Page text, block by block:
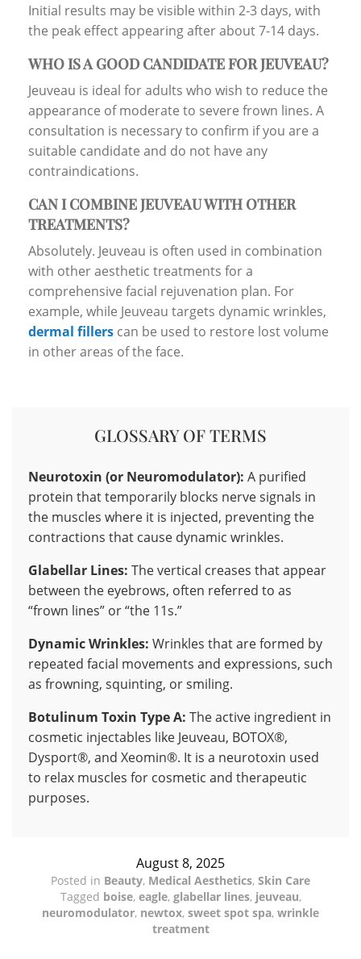
Initial results may be visible within 2-3 days, with
the peak effect appearing after about 7-14 days.
WHO IS A GOOD CANDIDATE FOR JEUVEAU?
Jeuveau is ideal for adults who wish to reduce the
appearance of moderate to severe frown lines. A
consultation is necessary to confirm if you are a
suitable candidate and do not have any
contraindications.
CAN I COMBINE JEUVEAU WITH OTHER
TREATMENTS?
Absolutely. Jeuveau is often used in combination
with other aesthetic treatments for a
comprehensive facial rejuvenation plan. For
example, while Jeuveau targets dynamic wrinkles,
dermal fillers can be used to restore lost volume
in other areas of the face.
GLOSSARY OF TERMS
Neurotoxin (or Neuromodulator): A purified
protein that temporarily blocks nerve signals in
the muscles where it is injected, preventing the
contractions that cause dynamic wrinkles.
Glabellar Lines: The vertical creases that appear
between the eyebrows, often referred to as
“frown lines” or “the 11s.”
Dynamic Wrinkles: Wrinkles that are formed by
repeated facial movements and expressions, such
as frowning, squinting, or smiling.
Botulinum Toxin Type A: The active ingredient in
cosmetic injectables like Jeuveau, BOTOX®,
Dysport®, and Xeomin®. It is a neurotoxin used
to relax muscles for cosmetic and therapeutic
purposes.
August 8, 2025
Posted in Beauty, Medical Aesthetics, Skin Care
Tagged boise, eagle, glabellar lines, jeuveau,
neuromodulator, newtox, sweet spot spa, wrinkle
treatment